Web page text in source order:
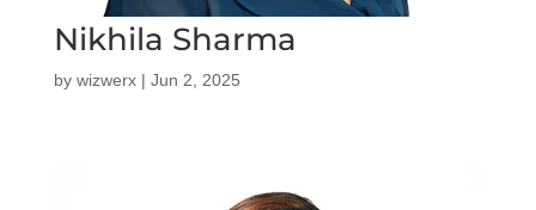
Nikhila Sharma
by wizwerx| Jun 2, 2025